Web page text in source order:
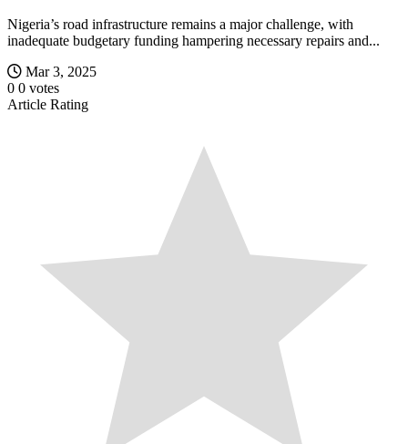
Nigeria’s road infrastructure remains a major challenge, with
inadequate budgetary funding hampering necessary repairs and...
Mar 3, 2025
0 0 votes
Article Rating